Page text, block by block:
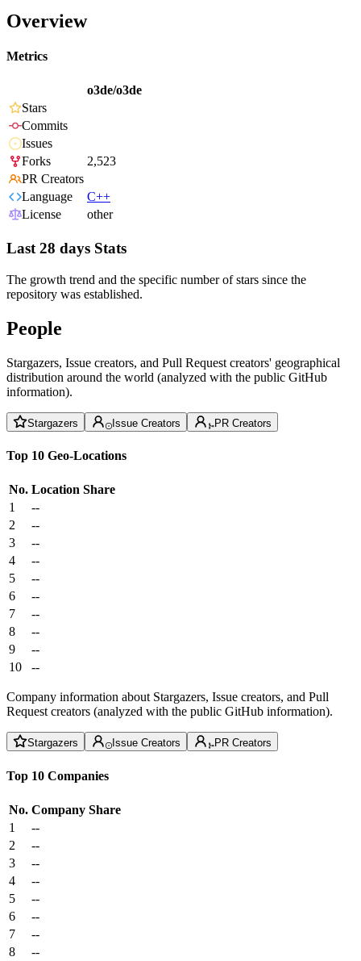
Overview
Metrics
o3de/o3de
Stars
Commits
Issues
Forks
2,523
PR Creators
Language
C++
License
other
Last 28 days Stats
The growth trend and the specific number of stars since the
repository was established.
People
Stargazers, Issue creators, and Pull Request creators' geographical
distribution around the world (analyzed with the public GitHub
information).
Stargazers Issue Creators PR Creators
Top 10 Geo-Locations
No. Location Share
1
--
2
--
3
--
4
--
5
--
6
--
7
--
8
--
9
--
10
--
Company information about Stargazers, Issue creators, and Pull
Request creators (analyzed with the public GitHub information).
Stargazers Issue Creators PR Creators
Top 10 Companies
No. Company Share
1
--
2
--
3
--
4
--
5
--
6
--
7
--
8
--